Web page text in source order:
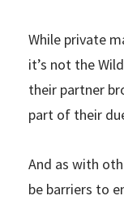
While private
it’s not the
their partner
part of their
And as with
be barriers to